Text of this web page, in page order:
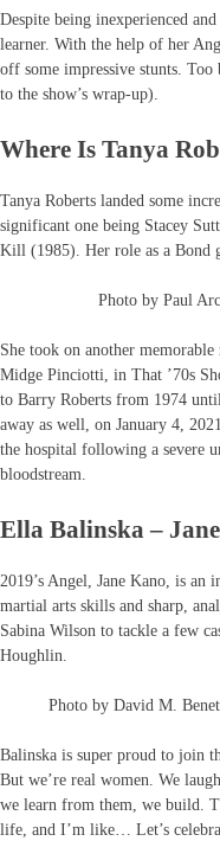
Despite being inexperienced
learner. With the help of her
off some impressive stunts. Too
to the show’s wrap-up).
Where Is Tanya
Tanya Roberts landed some
significant one being Stacey
Kill (1985). Her role as a Bond
Photo by Paul
She took on another
Midge Pinciotti, in That ’70s
to Barry Roberts from 1974
away as well, on January 4,
the hospital following a severe
bloodstream.
Ella Balinska –
2019’s Angel, Jane Kano, is an
martial arts skills and sharp,
Sabina Wilson to tackle a few
Houghlin.
Photo by David M.
Balinska is super proud to join
But we’re real women. We
we learn from them, we build.
life, and I’m like… Let’s